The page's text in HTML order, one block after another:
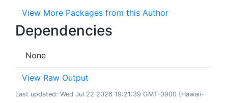
View More Packages from this Author
Dependencies
None
View Raw Output
Last updated: Wed Jul 22 2026 19:21:39 GMT-0900 (Hawaii-